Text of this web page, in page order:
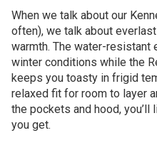
When we talk about our
often), we talk about
warmth. The water-
winter conditions while the
keeps you toasty in frigid
relaxed fit for room to layer
the pockets and hood,
you get.